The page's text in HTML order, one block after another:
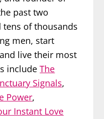
past two
tens of thousands
men, start
live their most
includeThe
Signals,
Power,
Instant Love